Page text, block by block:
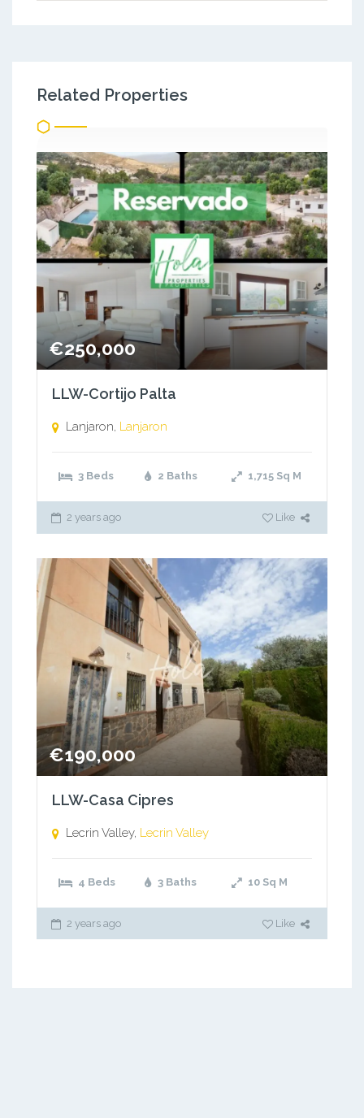
Related Properties
€250,000
LLW-Cortijo Palta
Lanjaron, Lanjaron
3 Beds 2 Baths 1,715 Sq M
2 years ago Like
€190,000
LLW-Casa Cipres
Lecrin Valley, Lecrin Valley
4 Beds 3 Baths 10 Sq M
2 years ago Like